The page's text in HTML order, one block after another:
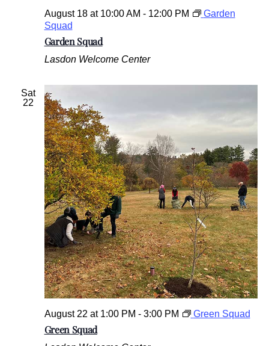
Garden Squad
August 18 at 10:00 AM - 12:00 PM
Garden
Squad
Lasdon Welcome Center
Sat
22
Green Squad
August 22 at 1:00 PM - 3:00 PM Green Squad